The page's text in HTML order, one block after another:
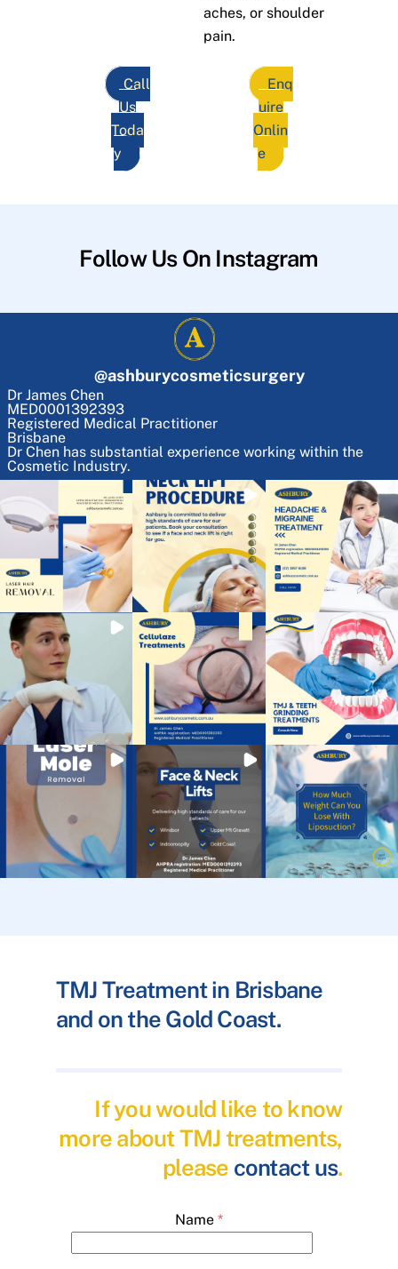
aches, or shoulder
pain.
Call
Us
Toda
y
Enq
uire
Onlin
e
Follow Us On Instagram
@ashburycosmeticsurgery
Dr James Chen
MED0001392393
Registered Medical Practitioner
Brisbane
Dr Chen has substantial experience working within the
Cosmetic Industry.
TMJ Treatment in Brisbane
and on the Gold Coast.
If you would like to know
more about TMJ treatments,
please contact us.
Name *